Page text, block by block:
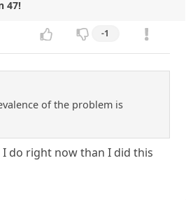
47!
-1
of the problem is
I do right now than I did this